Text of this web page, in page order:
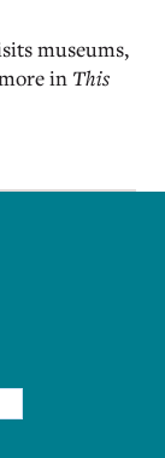
museums,
in This